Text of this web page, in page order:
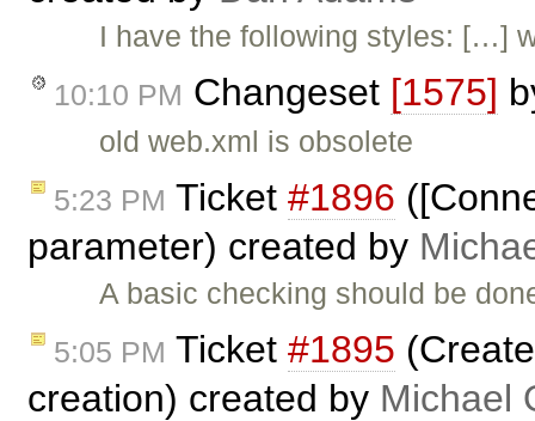
I have the following styles: […]
10:10 PM Changeset [1575]
old web.xml is obsolete
5:23 PM Ticket #1896
parameter) created by
A basic checking should be
5:05 PM Ticket #1895
creation) created by Michael